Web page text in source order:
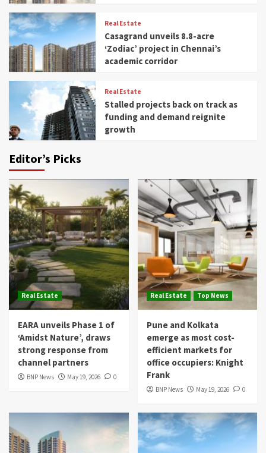
Real Estate
Casagrand unveils 8.8-acre
‘Zodiac’ project in Chennai’s
academic corridor
Real Estate
Stalled projects back on track as
funding and demand reignite
growth
Editor’s Picks
Real Estate
EARA unveils Phase 1 of
‘Amidst Nature’, draws
strong response from
channel partners
BNP News May 19, 2026 0
Real Estate Top News
Pune and Kolkata
emerge as most cost-
efficient markets for
office occupiers: Knight
Frank
BNP News May 19, 2026 0